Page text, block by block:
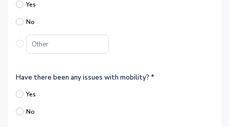
Yes
No
Have there been any issues with mobility? *
Yes
No